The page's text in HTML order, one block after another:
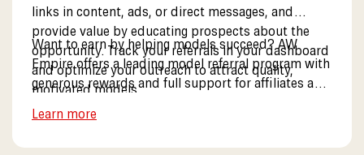
links in content, ads, or direct messages, and
provide value by educating prospects about the
opportunity. Track your referrals in your dashboard
and optimize your outreach to attract quality,
motivated models.
Want to earn by helping models succeed? AW
Empire offers a leading model referral program with
generous rewards and full support for affiliates and
opportunities.
Learn more